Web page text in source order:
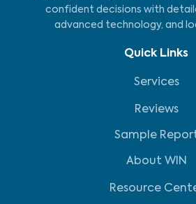
confident decisions with
advanced technology, and
Quick Links
Services
Reviews
Sample
About WIN
Resource